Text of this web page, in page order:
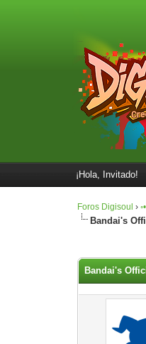
¡Hola, Invitado!
Foros Digisoul ›
Bandai's
Bandai's